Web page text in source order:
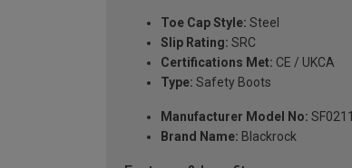
Toe Cap Style: Steel
Slip Rating: SRC
Certifications Met: CE / UKCA
Type: Safety Boots
Manufacturer Model No: SF0211
Brand Name: Blackrock